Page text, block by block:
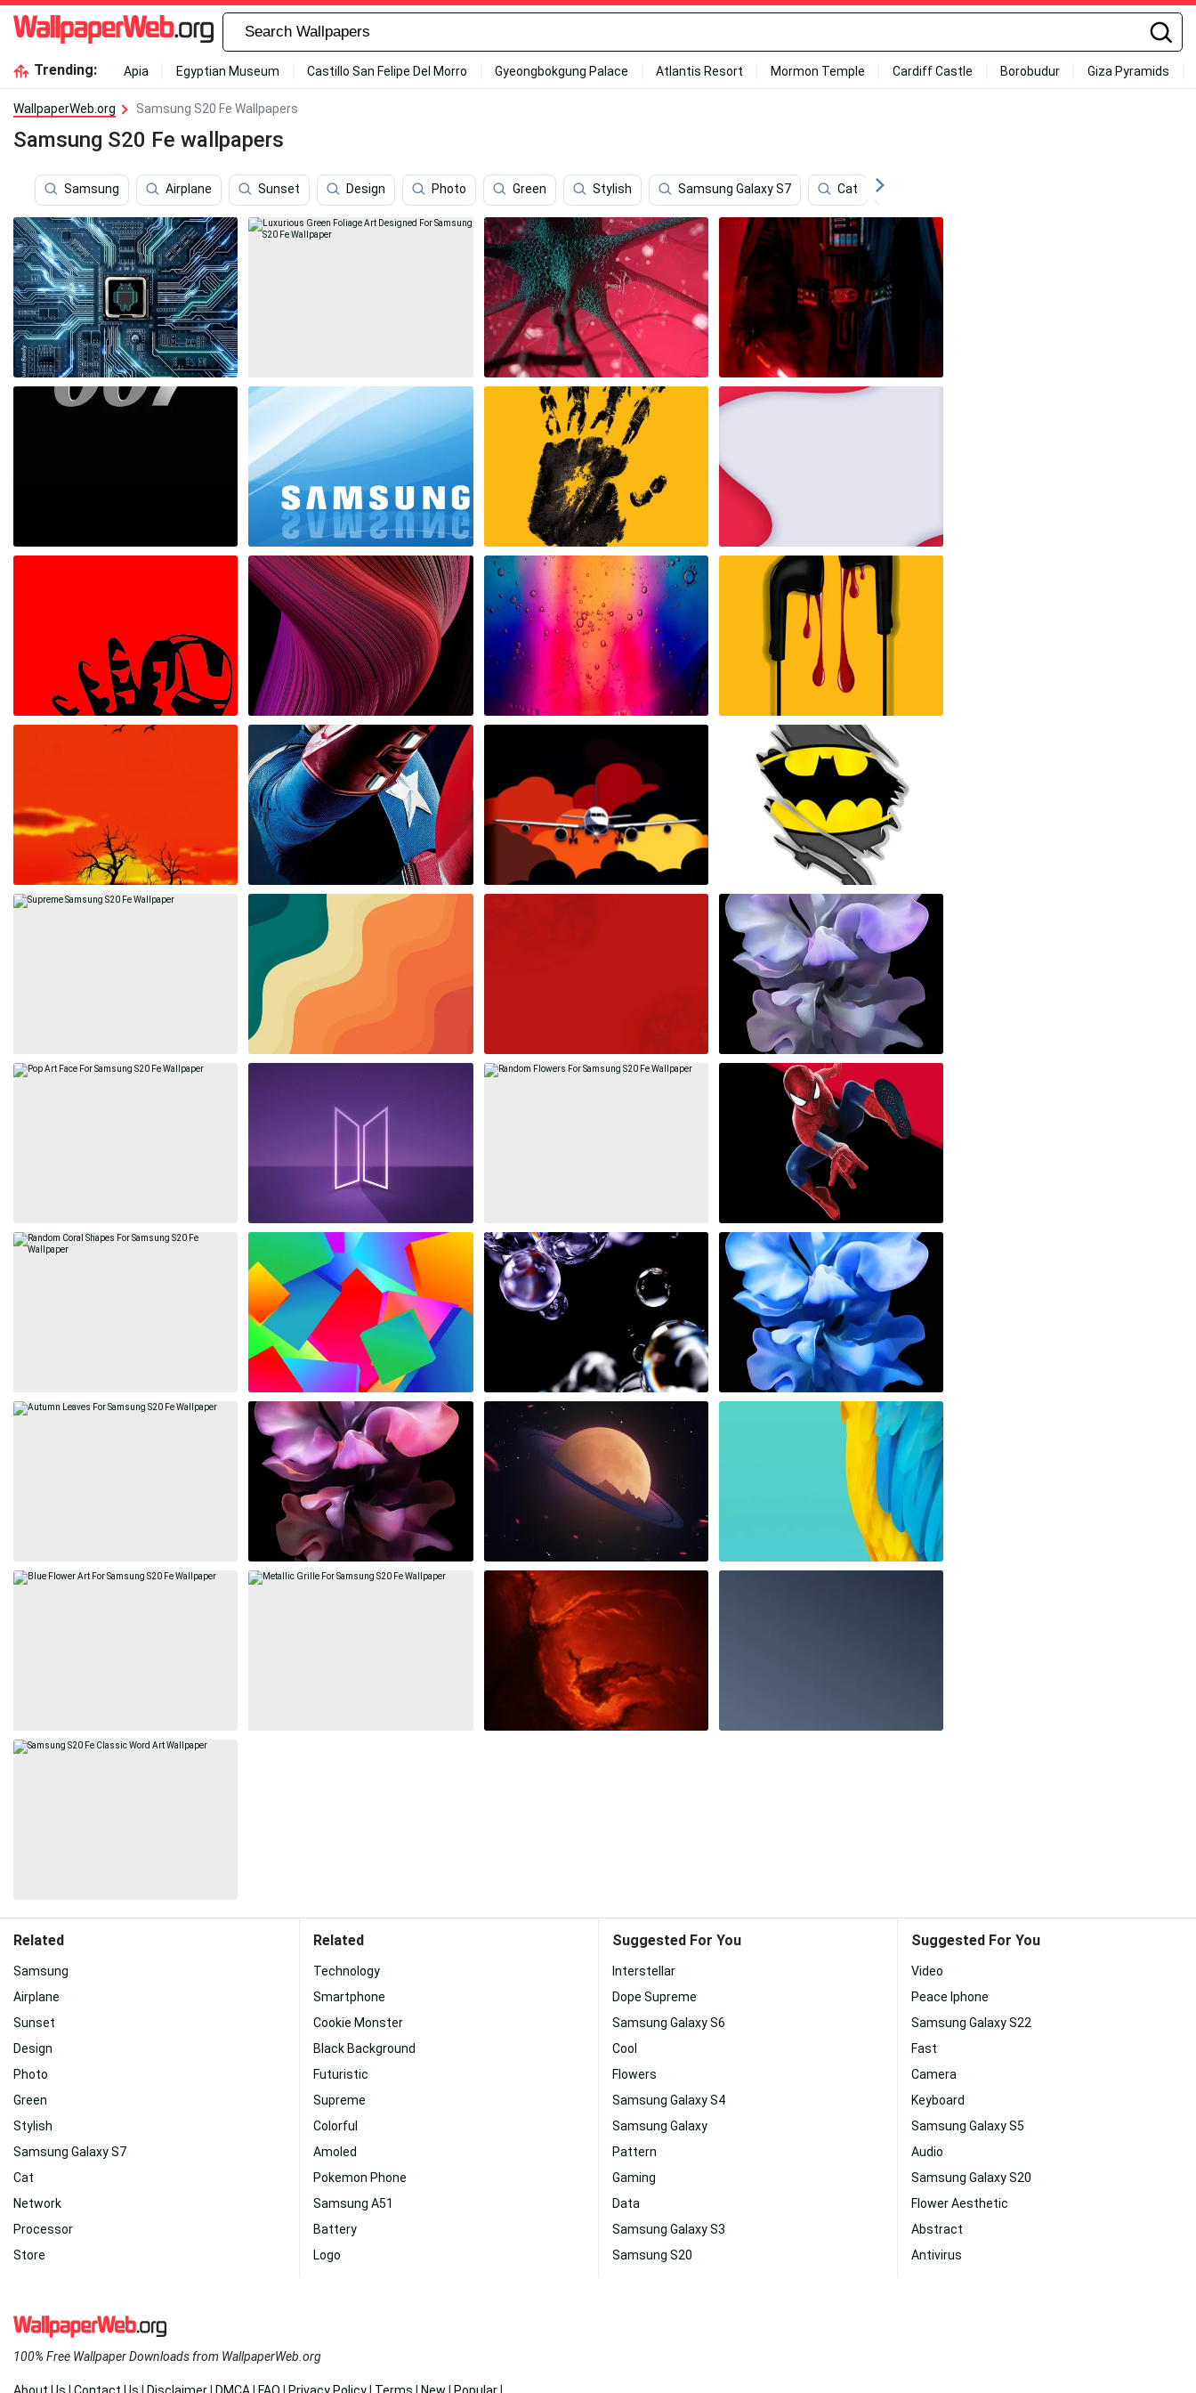
Trending: Apia Egyptian Museum Castillo San Felipe Del Morro Gyeongbokgung Palace Atlantis Resort Mormon Temple Cardiff Castle Borobudur Giza Pyramids
WallpaperWeb.org Samsung S20 Fe Wallpapers
Samsung S20 Fe wallpapers
Samsung Airplane Sunset Design Photo Green Stylish Samsung Galaxy S7 Cat
Related
Samsung
Airplane
Sunset
Design
Photo
Green
Stylish
Samsung Galaxy S7
Cat
Network
Processor
Store
Related
Technology
Smartphone
Cookie Monster
Black Background
Futuristic
Supreme
Colorful
Amoled
Pokemon Phone
Samsung A51
Battery
Logo
Suggested For You
Interstellar
Dope Supreme
Samsung Galaxy S6
Cool
Flowers
Samsung Galaxy S4
Samsung Galaxy
Pattern
Gaming
Data
Samsung Galaxy S3
Samsung S20
Suggested For You
Video
Peace Iphone
Samsung Galaxy S22
Fast
Camera
Keyboard
Samsung Galaxy S5
Audio
Samsung Galaxy S20
Flower Aesthetic
Abstract
Antivirus
100% Free Wallpaper Downloads from WallpaperWeb.org